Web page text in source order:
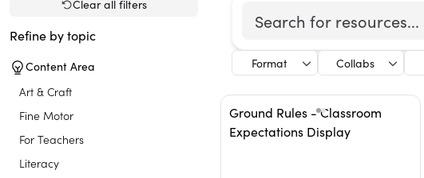
Clear all filters
Refine by topic
Content Area
Art & Craft
Fine Motor
For Teachers
Literacy
Format Collabs
Ground Rules - Classroom
Expectations Display